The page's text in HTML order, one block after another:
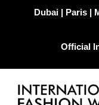
Dubai | Paris |
Official